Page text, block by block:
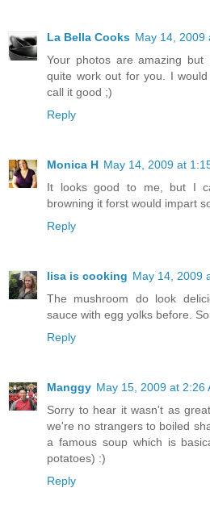
La Bella Cooks May 14, 2009
Your photos are amazing
quite work out for you. I
call it good ;)
Reply
Monica H May 14, 2009 at
It looks good to me, but I
browning it forst would impart
Reply
lisa is cooking May 14, 2009
The mushroom do look
sauce with egg yolks before.
Reply
Manggy May 15, 2009 at 2:26
Sorry to hear it wasn't as
we're no strangers to boiled
a famous soup which is
potatoes) :)
Reply